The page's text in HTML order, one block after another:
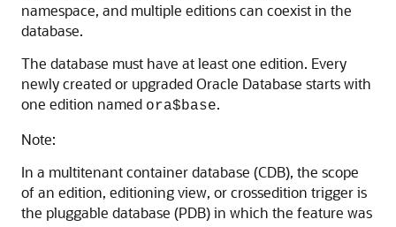
namespace, and multiple editions can coexist in the
database.
The database must have at least one edition. Every
newly created or upgraded Oracle Database starts with
one edition named ora$base.
Note:
In a multitenant container database (CDB), the scope
of an edition, editioning view, or crossedition trigger is
the pluggable database (PDB) in which the feature was